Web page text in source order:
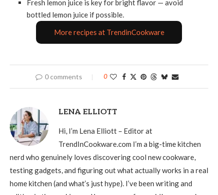
Fresh lemon juice is key for bright flavor — avoid
bottled lemon juice if possible.
More recipes at TrendinCookware
0 comments 0
LENA ELLIOTT
Hi, I’m Lena Elliott – Editor at
TrendInCookware.com I’m a big-time kitchen
nerd who genuinely loves discovering cool new cookware,
testing gadgets, and figuring out what actually works in a real
home kitchen (and what’s just hype). I’ve been writing and